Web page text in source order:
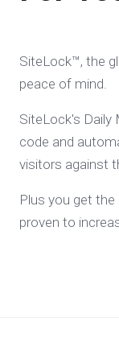
SiteLock™, the
peace of mind.
SiteLock's Daily
code and
visitors against
Plus you get
proven to